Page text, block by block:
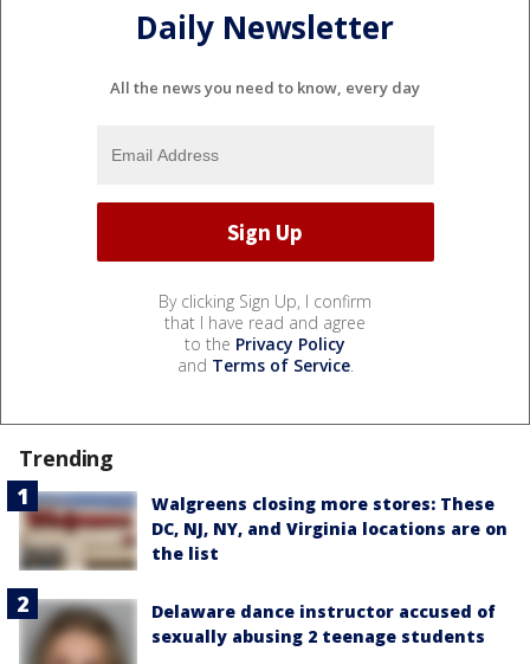
Daily Newsletter
All the news you need to know, every day
By clicking Sign Up, I confirm
that I have read and agree
to the Privacy Policy
and Terms of Service.
Trending
Walgreens closing more stores: These
DC, NJ, NY, and Virginia locations are on
the list
Delaware dance instructor accused of
sexually abusing 2 teenage students